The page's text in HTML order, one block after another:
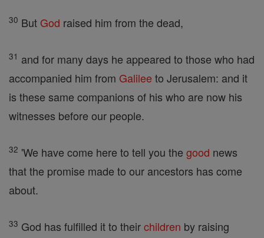
30 But God raised him from the dead,
31 and for many days he appeared to those who had
accompanied him from Galilee to Jerusalem: and it
is these same companions of his who are now his
witnesses before our people.
32 'We have come here to tell you the good news
that the promise made to our ancestors has come
about.
33 God has fulfilled it to theirchildren by raising